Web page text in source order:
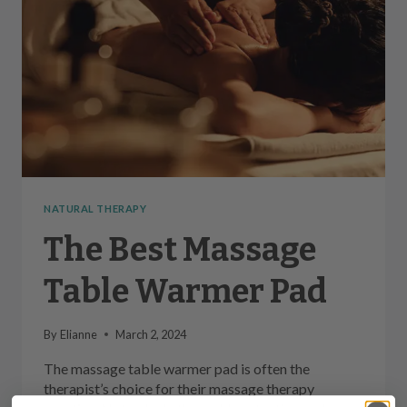
NATURAL THERAPY
The Best Massage
Table Warmer Pad
By Elianne March 2, 2024
The massage table warmer pad is often the
therapist’s choice for their massage therapy